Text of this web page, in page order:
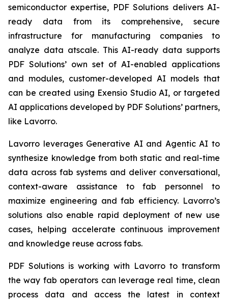
semiconductor expertise, PDF Solutions delivers AI-
ready data from its comprehensive, secure
infrastructure for manufacturing companies to
analyze data atscale. This AI-ready data supports
PDF Solutions’ own set of AI-enabled applications
and modules, customer-developed AI models that
can be created using Exensio Studio AI, or targeted
AI applications developed by PDF Solutions’ partners,
like Lavorro.
Lavorro leverages Generative AI and Agentic AI to
synthesize knowledge from both static and real-time
data across fab systems and deliver conversational,
context-aware assistance to fab personnel to
maximize engineering and fab efficiency. Lavorro’s
solutions also enable rapid deployment of new use
cases, helping accelerate continuous improvement
and knowledge reuse across fabs.
PDF Solutions is working with Lavorro to transform
the way fab operators can leverage real time, clean
process data and access the latest in context